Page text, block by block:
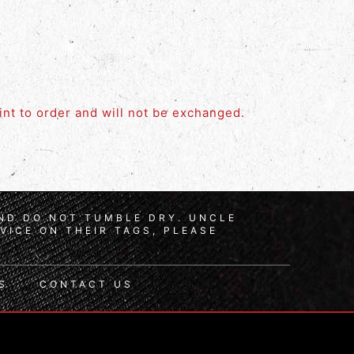
to order and will not be exchanged.
DO NOT TUMBLE DRY. UNCLE
ON THEIR TAGS, PLEASE
CONTACT US